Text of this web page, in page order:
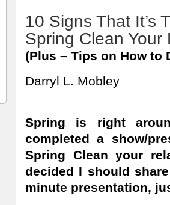
10 Signs That It’s
Spring Clean Your
(Plus – Tips on How to
Darryl L. Mobley
Spring is right
completed a show/
Spring Clean your
decided I should
minute presentation,